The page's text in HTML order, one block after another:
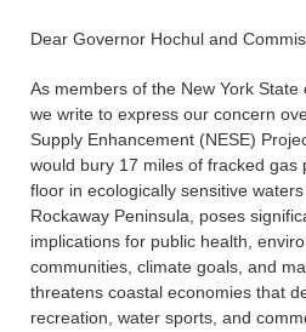
Dear Governor Hochul and
As members of the New York State
we write to express our concern
Supply Enhancement (NESE)
would bury 17 miles of fracked gas
floor in ecologically sensitive
Rockaway Peninsula, poses
implications for public health,
communities, climate goals, and
threatens coastal economies that
recreation, water sports, and